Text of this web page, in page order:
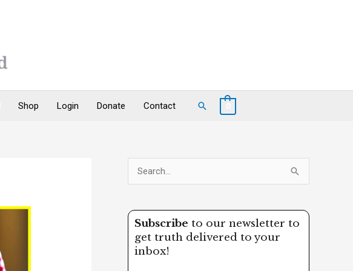
Shop Login Donate Contact Search
a
Subscribe to our newsletter to
get truth delivered to your
inbox!